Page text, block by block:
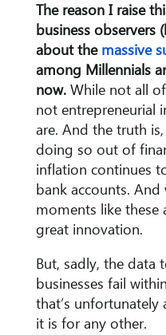
The reason I raise
business observers
about the massive
among Millennials
now. While not all
not entrepreneurial
are. And the truth
doing so out of
inflation continues
bank accounts.
moments like these
great innovation.
But, sadly, the data
businesses fail
that’s unfortunately
it is for any other.